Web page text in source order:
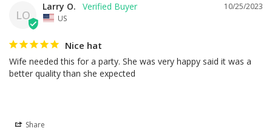
LO
10/25/2023
Larry O.
US
Nice hat
Wife needed this for a party. She was very happy said it was a
better quality than she expected
Share